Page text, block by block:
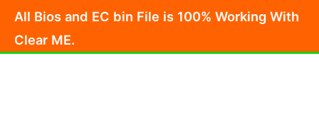
content
All Bios and EC bin File is 100% Working With
Clear ME.